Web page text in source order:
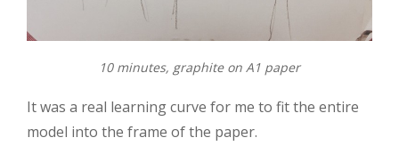
10 minutes, graphite on A1 paper
It was a real learning curve for me to fit the entire
model into the frame of the paper.